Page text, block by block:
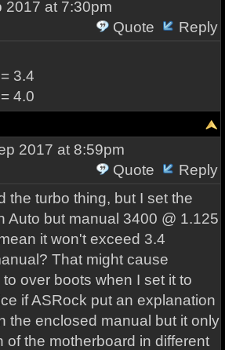
2017 at 7:30pm
Quote
Reply
3.4
4.0
2017 at 8:59pm
Quote
Reply
the turbo thing, but I set the
Auto but manual 3400 @ 1.125
it won't exceed 3.4
That might cause
over boots when I set it to
if ASRock put an explanation
the enclosed manual but it only
of the motherboard in different